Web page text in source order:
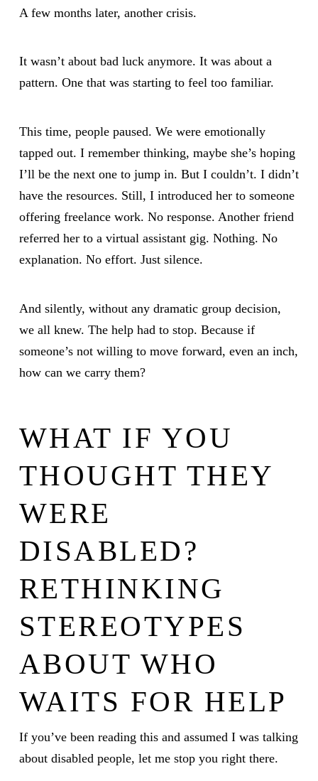
A few months later, another crisis.
It wasn’t about bad luck anymore. It was about a
pattern. One that was starting to feel too familiar.
This time, people paused. We were emotionally
tapped out. I remember thinking, maybe she’s hoping
I’ll be the next one to jump in. But I couldn’t. I didn’t
have the resources. Still, I introduced her to someone
offering freelance work. No response. Another friend
referred her to a virtual assistant gig. Nothing. No
explanation. No effort. Just silence.
And silently, without any dramatic group decision,
we all knew. The help had to stop. Because if
someone’s not willing to move forward, even an inch,
how can we carry them?
WHAT IF YOU
THOUGHT THEY
WERE
DISABLED?
RETHINKING
STEREOTYPES
ABOUT WHO
WAITS FOR HELP
If you’ve been reading this and assumed I was talking
about disabled people, let me stop you right there.